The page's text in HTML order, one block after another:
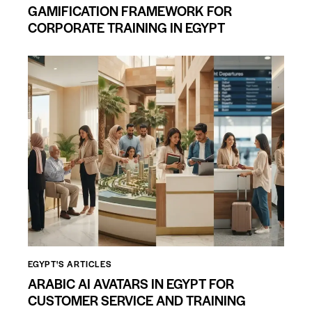
GAMIFICATION FRAMEWORK FOR
CORPORATE TRAINING IN EGYPT
EGYPT'S ARTICLES
ARABIC AI AVATARS IN EGYPT FOR
CUSTOMER SERVICE AND TRAINING